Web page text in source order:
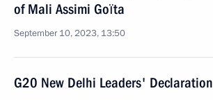
of Mali Assimi Goïta
September 10, 2023, 13:50
G20 New Delhi Leaders' Declaration